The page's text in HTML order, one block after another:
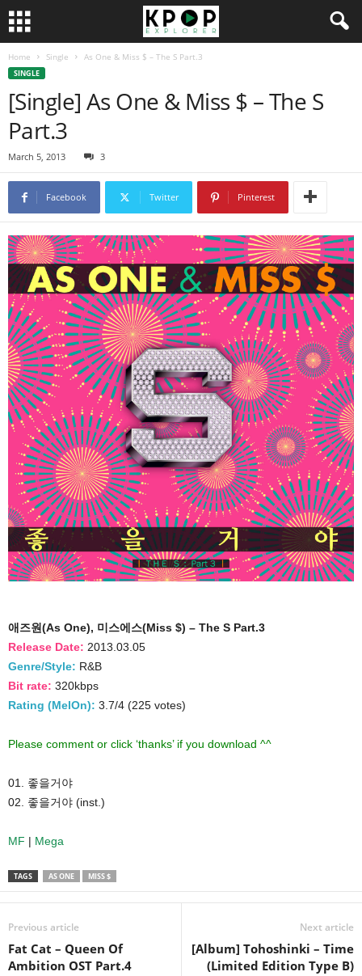
Home Single As One & Miss $ – The S Part.3
SINGLE
[Single] As One & Miss $ – The S
Part.3
March 5, 2013 3
Facebook Twitter Pinterest
애즈원(As One), 미스에스(Miss $) – The S Part.3
Release Date: 2013.03.05
Genre/Style: R&B
Bit rate: 320kbps
Rating (MelOn): 3.7/4 (225 votes)
Please comment or click ‘thanks’ if you download ^^
01. 좋을거야
02. 좋을거야 (inst.)
MF | Mega
TAGS AS ONE MISS $
Previous article
Fat Cat – Queen Of
Ambition OST Part.4
Next article
[Album] Tohoshinki – Time
(Limited Edition Type B)